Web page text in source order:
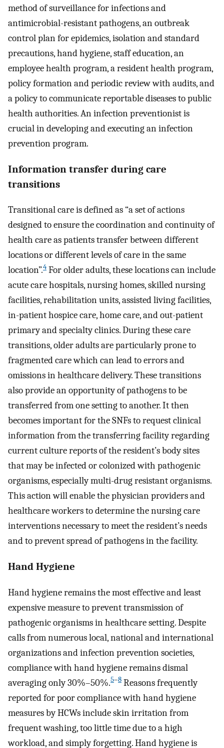
method of surveillance for infections and
antimicrobial-resistant pathogens, an outbreak
control plan for epidemics, isolation and standard
precautions, hand hygiene, staff education, an
employee health program, a resident health program,
policy formation and periodic review with audits, and
a policy to communicate reportable diseases to public
health authorities. An infection preventionist is
crucial in developing and executing an infection
prevention program.
Information transfer during care
transitions
Transitional care is defined as “a set of actions
designed to ensure the coordination and continuity of
health care as patients transfer between different
locations or different levels of care in the same
location”.4 For older adults, these locations can include
acute care hospitals, nursing homes, skilled nursing
facilities, rehabilitation units, assisted living facilities,
in-patient hospice care, home care, and out-patient
primary and specialty clinics. During these care
transitions, older adults are particularly prone to
fragmented care which can lead to errors and
omissions in healthcare delivery. These transitions
also provide an opportunity of pathogens to be
transferred from one setting to another. It then
becomes important for the SNFs to request clinical
information from the transferring facility regarding
current culture reports of the resident’s body sites
that may be infected or colonized with pathogenic
organisms, especially multi-drug resistant organisms.
This action will enable the physician providers and
healthcare workers to determine the nursing care
interventions necessary to meet the resident’s needs
and to prevent spread of pathogens in the facility.
Hand Hygiene
Hand hygiene remains the most effective and least
expensive measure to prevent transmission of
pathogenic organisms in healthcare setting. Despite
calls from numerous local, national and international
organizations and infection prevention societies,
compliance with hand hygiene remains dismal
averaging only 30%–50%.5–8 Reasons frequently
reported for poor compliance with hand hygiene
measures by HCWs include skin irritation from
frequent washing, too little time due to a high
workload, and simply forgetting. Hand hygiene is